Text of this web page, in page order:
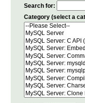
Search for:
Category (select a